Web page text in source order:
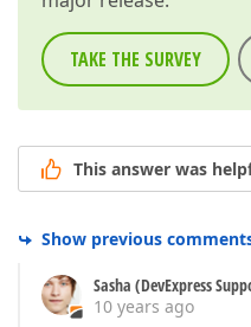
TAKE THE SURVEY
This answer was
Show previous
Sasha (DevExpress
10 years ago